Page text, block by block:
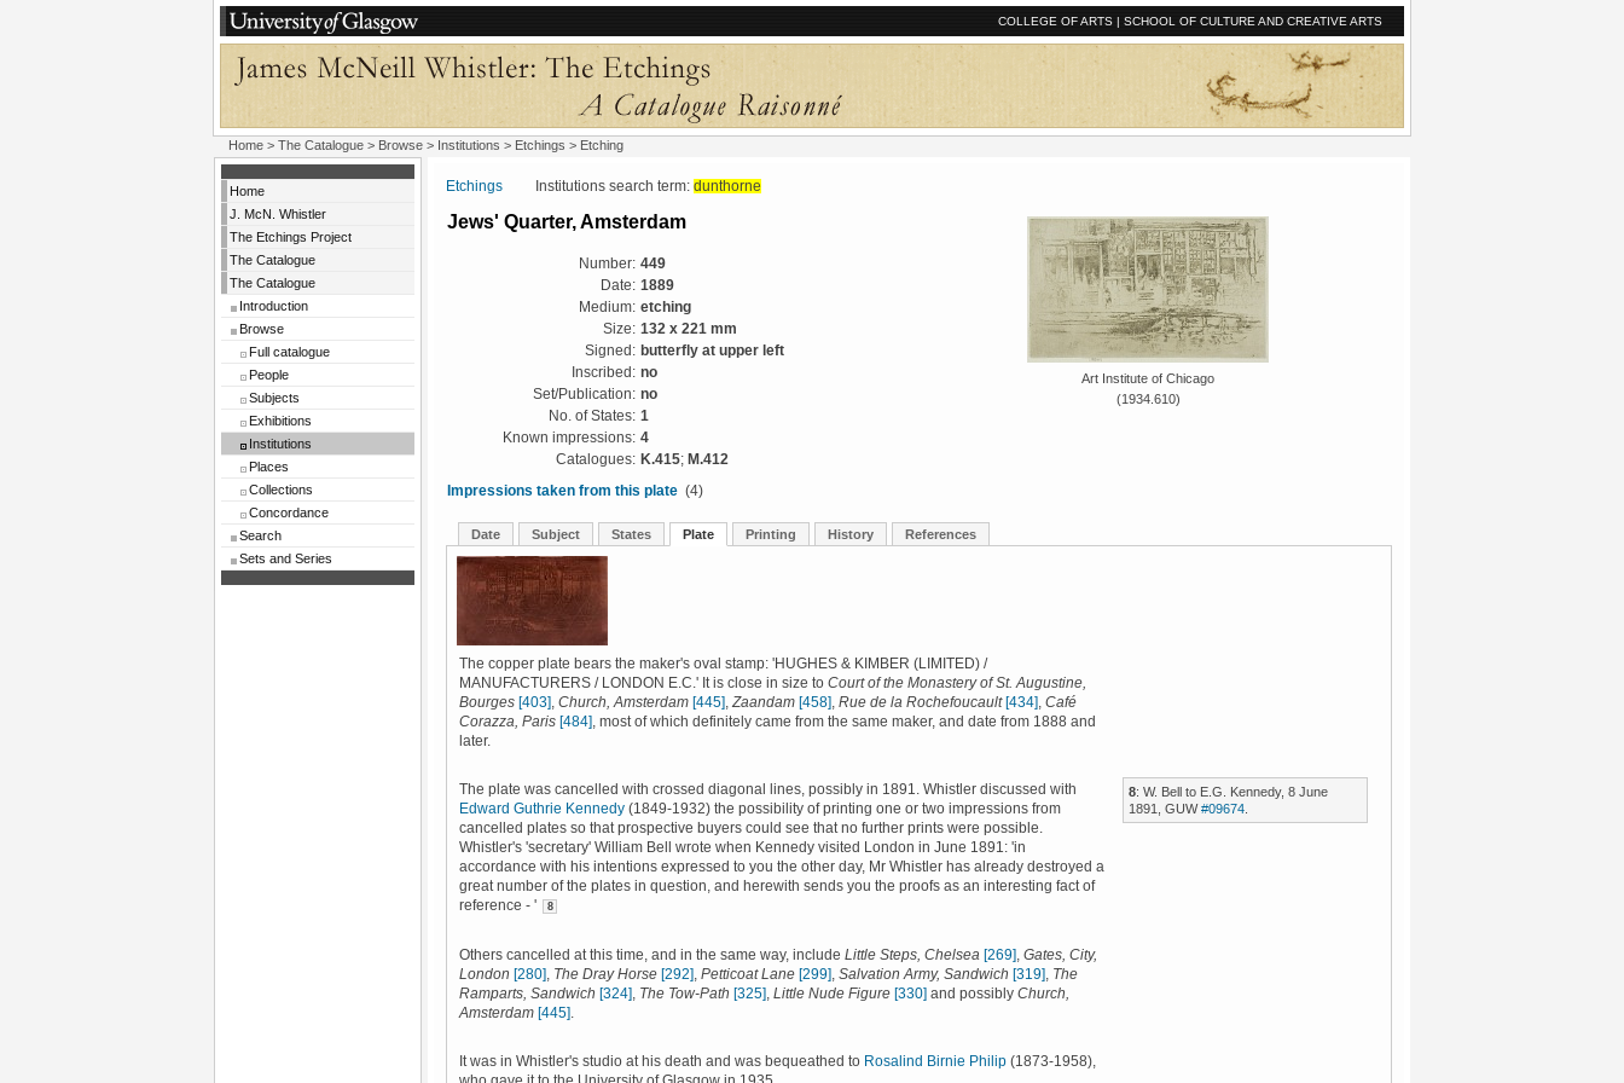
COLLEGE OF ARTS | SCHOOL OF CULTURE AND CREATIVE ARTS
Home > The Catalogue > Browse > Institutions > Etchings > Etching
Home
J. McN. Whistler
The Etchings Project
The Catalogue
The Catalogue
Introduction
Browse
Full catalogue
People
Subjects
Exhibitions
Institutions
Places
Collections
Concordance
Search
Sets and Series
Etchings Institutions search term: dunthorne
Jews' Quarter, Amsterdam
Art Institute of Chicago
(1934.610)
Number: 449
Date: 1889
Medium: etching
Size: 132 x 221 mm
Signed: butterfly at upper left
Inscribed: no
Set/Publication: no
No. of States: 1
Known impressions: 4
Catalogues: K.415; M.412
Impressions taken from this plate (4)
Date Subject States Plate Printing History References
The copper plate bears the maker's oval stamp: 'HUGHES & KIMBER (LIMITED) /
MANUFACTURERS / LONDON E.C.' It is close in size to Court of the Monastery of St. Augustine,
Bourges [403] Church, Amsterdam [445] Zaandam [458] Rue de la Rochefoucault [434] Café
Corazza, Paris [484] , most of which definitely came from the same maker, and date from 1888 and
later.
The plate was cancelled with crossed diagonal lines, possibly in 1891. Whistler discussed with
Edward Guthrie Kennedy (1849-1932) the possibility of printing one or two impressions from
cancelled plates so that prospective buyers could see that no further prints were possible.
Whistler's 'secretary' William Bell wrote when Kennedy visited London in June 1891: 'in
accordance with his intentions expressed to you the other day, Mr Whistler has already destroyed a
great number of the plates in question, and herewith sends you the proofs as an interesting fact of
reference - '
8
8: W. Bell to E.G. Kennedy, 8 June
1891, GUW#09674.
Others cancelled at this time, and in the same way, include Little Steps, Chelsea [269] Gates, City,
London [280] The Dray Horse [292] Petticoat Lane [299] Salvation Army, Sandwich [319]
The
Ramparts, Sandwich [324] The Tow-Path [325] Little Nude Figure [330] and possibly Church,
Amsterdam [445]
It was in Whistler's studio at his death and was bequeathed to Rosalind Birnie Philip (1873-1958),